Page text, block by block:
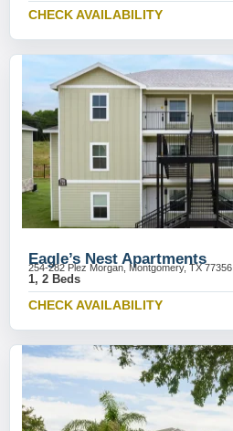
CHECK AVAILABILITY
Eagle’s Nest Apartments
254-282 Plez Morgan, Montgomery, TX 77356
1, 2 Beds
CHECK AVAILABILITY